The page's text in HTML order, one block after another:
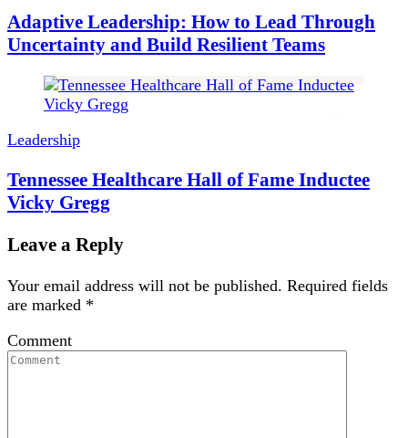
Adaptive Leadership: How to Lead Through
Uncertainty and Build Resilient Teams
Leadership
Tennessee Healthcare Hall of Fame Inductee
Vicky Gregg
Leave a Reply
Your email address will not be published. Required fields
are marked *
Comment